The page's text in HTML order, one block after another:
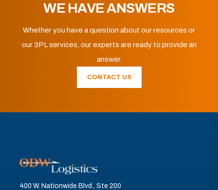
WE HAVE ANSWERS
Whether you have a question about our resources or
our 3PL services, our experts are ready to provide an
answer.
CONTACT US
400 W. Nationwide Blvd., Ste 200